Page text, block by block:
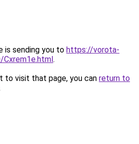
is sending you to https://vorota-
.
to visit that page, you can return to